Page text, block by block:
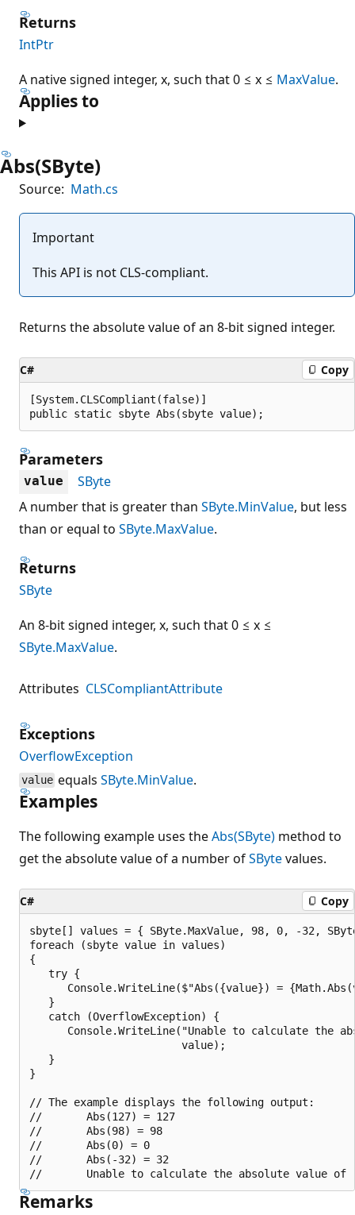
Returns
IntPtr
A native signed integer, x, such that 0 ≤ x ≤ MaxValue.
Applies to
Abs(SByte)
Source: Math.cs
Important
This API is not CLS-compliant.
Returns the absolute value of an 8-bit signed integer.
C# Copy
[System.CLSCompliant(false)]
public static sbyte Abs(sbyte value);
Parameters
value
SByte
A number that is greater than SByte.MinValue, but less
than or equal to SByte.MaxValue.
Returns
SByte
An 8-bit signed integer, x, such that 0 ≤ x ≤
SByte.MaxValue.
Attributes CLSCompliantAttribute
Exceptions
OverflowException
value equalsSByte.MinValue.
Examples
The following example uses theAbs(SByte) method to
get the absolute value of a number ofSBytevalues.
C# Copy
sbyte[] values = { SByte.MaxValue, 98, 0, -32,
foreach (sbyte value in values)
{
   try {
Console.WriteLine($"Abs({value}) =
   }
   catch (OverflowException) {
Console.WriteLine("Unable to calculate the
                        value);
   }
}
// The example displays the following output:
//       Abs(127) = 127
//       Abs(98) = 98
//       Abs(0) = 0
//       Abs(-32) = 32
Remarks